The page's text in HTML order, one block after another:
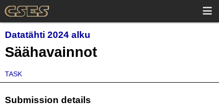
Datatähti 2024 alku
Säähavainnot
TASK
Submission details